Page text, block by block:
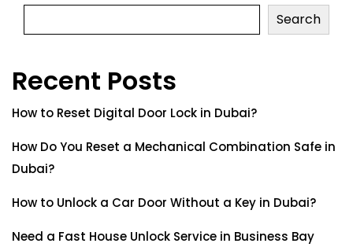
Search
Recent Posts
How to Reset Digital Door Lock in Dubai?
How Do You Reset a Mechanical Combination Safe in
Dubai?
How to Unlock a Car Door Without a Key in Dubai?
Need a Fast House Unlock Service in Business Bay